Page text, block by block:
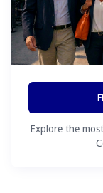
Explore the